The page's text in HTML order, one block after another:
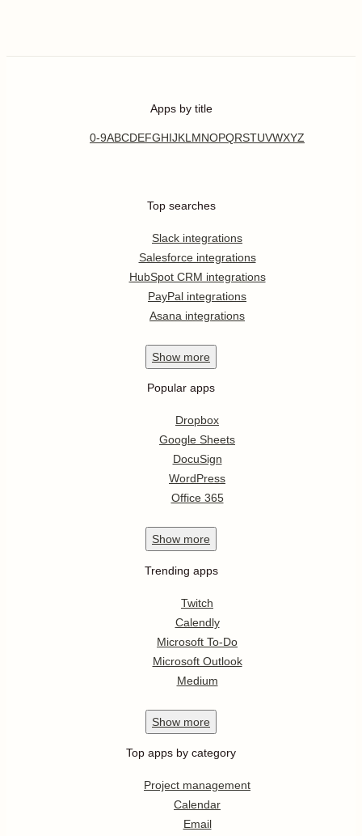
Apps by title
0-9ABCDEFGHIJKL MNOPQRSTUVWXYZ
Top searches
Slack integrations
Salesforce integrations
HubSpot CRM integrations
PayPal integrations
Asana integrations
Show more
Popular apps
Dropbox
Google Sheets
DocuSign
WordPress
Office 365
Show more
Trending apps
Twitch
Calendly
Microsoft To-Do
Microsoft Outlook
Medium
Show more
Top apps by category
Project management
Calendar
Email